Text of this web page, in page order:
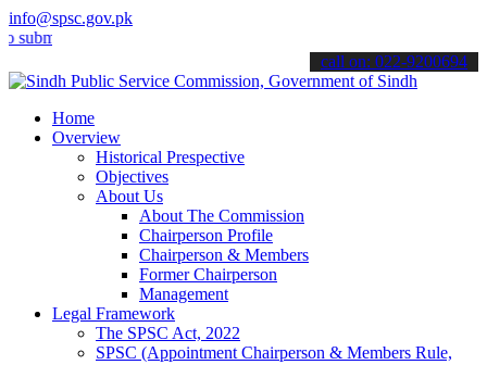
info@spsc.gov.pk
your applications online & stay informed about the latest SPSC
call on: 022-9200694
Home
Overview
Historical Prespective
Objectives
About Us
About The Commission
Chairperson Profile
Chairperson & Members
Former Chairperson
Management
Legal Framework
The SPSC Act, 2022
SPSC (Appointment Chairperson & Members Rule,